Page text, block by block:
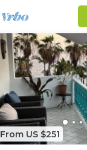
From US $251